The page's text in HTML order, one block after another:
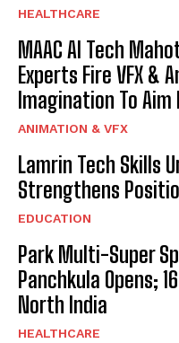
HEALTHCARE
MAAC AI Tech
Experts Fire VFX &
Imagination To Aim
ANIMATION & VFX
Lamrin Tech Skills
Strengthens
EDUCATION
Park Multi-Super
Panchkula Opens;
North India
HEALTHCARE